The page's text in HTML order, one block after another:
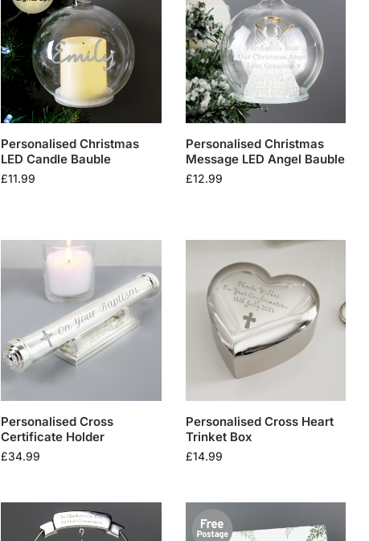
Personalised Christmas
LED Candle Bauble
£11.99
Personalised Christmas
Message LED Angel Bauble
£12.99
Personalised Cross
Certificate Holder
£34.99
Personalised Cross Heart
Trinket Box
£14.99